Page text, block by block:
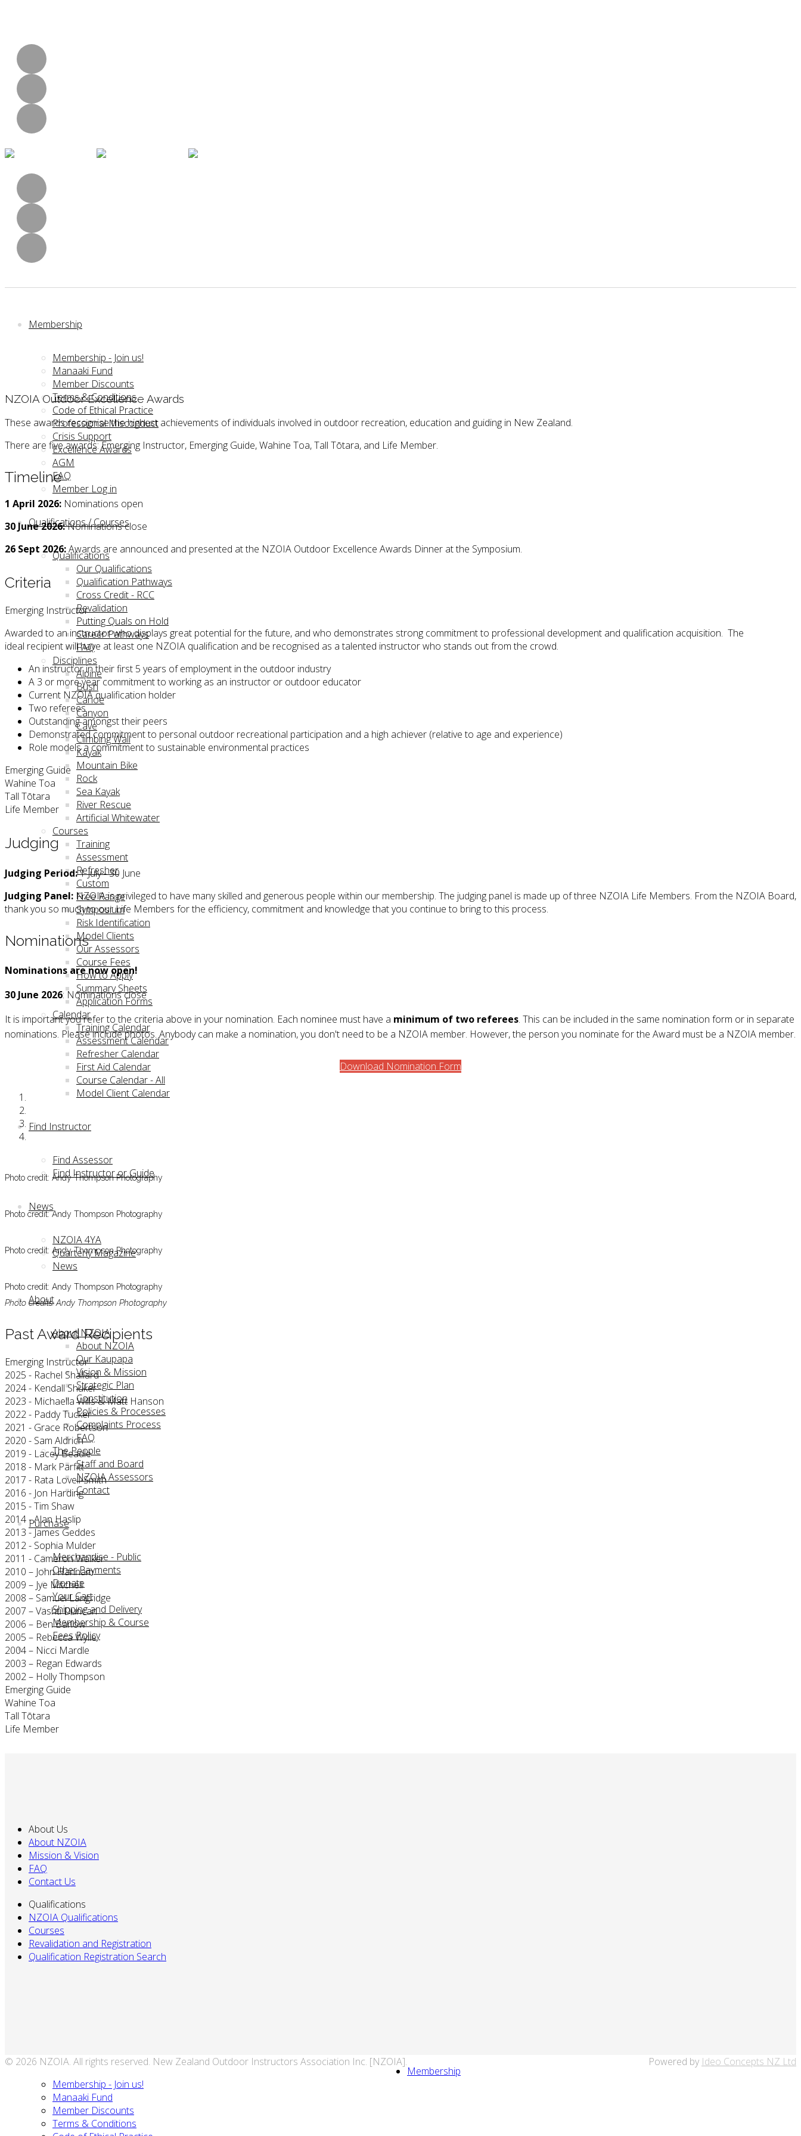
Membership
Membership - Join us!
Manaaki Fund
Member Discounts
Terms & Conditions
Code of Ethical Practice
Professional Misconduct
Crisis Support
Excellence Awards
AGM
FAQ
Member Log in
Qualifications / Courses
Qualifications
Our Qualifications
Qualification Pathways
Cross Credit - RCC
Revalidation
Putting Quals on Hold
Career Pathways
FAQ
Disciplines
Alpine
Bush
Canoe
Canyon
Cave
Climbing Wall
Kayak
Mountain Bike
Rock
Sea Kayak
River Rescue
Artificial Whitewater
Courses
Training
Assessment
Refresher
Custom
Free Range
Symposium
Risk Identification
Model Clients
Our Assessors
Course Fees
How to Apply
Summary Sheets
Application Forms
Calendar
Training Calendar
Assessment Calendar
Refresher Calendar
First Aid Calendar
Course Calendar - All
Model Client Calendar
Find Instructor
Find Assessor
Find Instructor or Guide
News
NZOIA 4YA
Quarterly Magazine
News
About
About NZOIA
About NZOIA
Our Kaupapa
Vision & Mission
Strategic Plan
Constitution
Policies & Processes
Complaints Process
FAQ
The People
Staff and Board
NZOIA Assessors
Contact
Purchase
Merchandise - Public
Other Payments
Donate
Your Cart
Shipping and Delivery
Membership & Course
Fees Policy
NZOIA Outdoor Excellence Awards
These awards recognise the highest achievements of individuals involved in outdoor recreation, education and guiding in New Zealand.
There are five awards: Emerging Instructor, Emerging Guide, Wahine Toa, Tall Tōtara, and Life Member.
Timeline
1 April 2026: Nominations open
30 June 2026:Nominations close
26 Sept 2026:Awards are announced and presented at the NZOIA Outdoor Excellence Awards Dinner at the Symposium.
Criteria
Emerging Instructor
Awarded to an instructor who displays great potential for the future, and who demonstrates strong commitment to professional development and qualification acquisition. The
ideal recipient will have at least one NZOIA qualification and be recognised as a talented instructor who stands out from the crowd.
An instructor in their first 5 years of employment in the outdoor industry
A 3 or more year commitment to working as an instructor or outdoor educator
Current NZOIA qualification holder
Two referees
Outstanding amongst their peers
Demonstrated commitment to personal outdoor recreational participation and a high achiever (relative to age and experience)
Role models a commitment to sustainable environmental practices
Emerging Guide
Wahine Toa
Tall Tōtara
Life Member
Judging
Judging Period:1 July - 30 June
Judging Panel: NZOIA is privileged to have many skilled and generous people within our membership. The judging panel is made up of three NZOIA Life Members. From the NZOIA Board,
thank you so much to our Life Members for the efficiency, commitment and knowledge that you continue to bring to this process.
Nominations
Nominations are now open!
30 June 2026:Nominations close
It is important you refer to the criteria above in your nomination. Each nominee must have a minimum of two referees. This can be included in the same nomination form or in separate
nominations. Please include photos. Anybody can make a nomination, you don't need to be a NZOIA member. However, the person you nominate for the Award must be a NZOIA member.
Download Nomination Form
Photo credit: Andy Thompson Photography
Photo credit: Andy Thompson Photography
Photo credit: Andy Thompson Photography
Photo credit: Andy Thompson Photography
Photo credits: Andy Thompson Photography
Past Award Recipients
Emerging Instructor
2025 - Rachel Shallard
2024 - Kendall Shuker
2023 - Michaella Wills & Matt Hanson
2022 - Paddy Tucker
2021 - Grace Robertson
2020 - Sam Aldrich
2019 - Lacey Beadle
2018 - Mark Parfitt
2017 - Rata Lovell-Smith
2016 - Jon Harding
2015 - Tim Shaw
2014 - Alan Haslip
2013 - James Geddes
2012 - Sophia Mulder
2011 - Cameron Walker
2010 – John Hannam
2009 – Jye Mitchell
2008 – Samuel Langridge
2007 – Vashti Duncan
2006 – Ben Barlow
2005 – Rebecca Wylie
2004 – Nicci Mardle
2003 – Regan Edwards
2002 – Holly Thompson
Emerging Guide
Wahine Toa
Tall Tōtara
Life Member
About Us
About NZOIA
Mission & Vision
FAQ
Contact Us
Qualifications
NZOIA Qualifications
Courses
Revalidation and Registration
Qualification Registration Search
© 2026 NZOIA. All rights reserved. New Zealand Outdoor Instructors Association Inc. [NZOIA]. Powered by Ideo Concepts NZ Ltd
Membership
Membership - Join us!
Manaaki Fund
Member Discounts
Terms & Conditions